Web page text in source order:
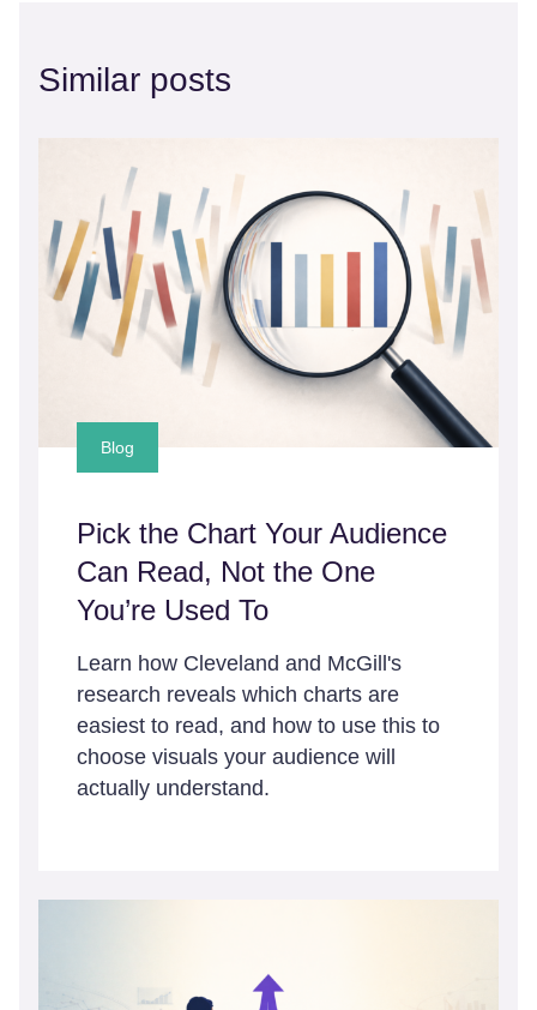
Similar posts
Blog
Pick the Chart Your Audience
Can Read, Not the One
You’re Used To
Learn how Cleveland and McGill's
research reveals which charts are
easiest to read, and how to use this to
choose visuals your audience will
actually understand.